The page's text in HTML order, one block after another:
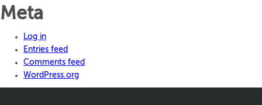
Meta
Log in
Entries feed
Comments feed
WordPress.org